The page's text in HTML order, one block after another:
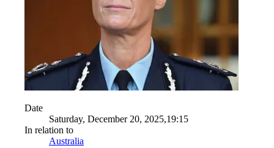
Date
Saturday, December 20, 2025,19:15
In relation to
Australia